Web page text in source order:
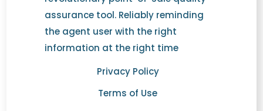
assurance tool. Reliably reminding
the agent user with the right
information at the right time
Privacy Policy
Terms of Use